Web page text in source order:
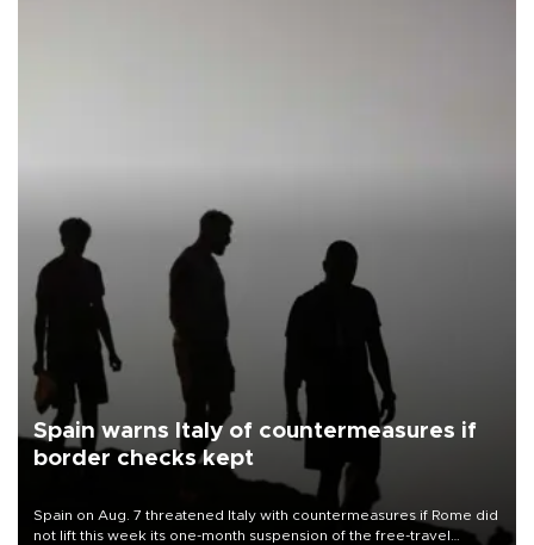
Spain warns Italy of countermeasures if
border checks kept
Spain on Aug. 7 threatened Italy with countermeasures if Rome did
not lift this week its one-month suspension of the free-travel